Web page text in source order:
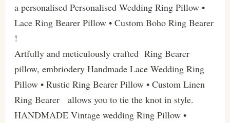
a personalised Personalised Wedding Ring Pillow •
Lace Ring Bearer Pillow • Custom Boho Ring Bearer
!
Artfully and meticulously crafted Ring Bearer
pillow, embriodery Handmade Lace Wedding Ring
Pillow • Rustic Ring Bearer Pillow • Custom Linen
Ring Bearer allows you to tie the knot in style.
HANDMADE Vintage wedding Ring Pillow •